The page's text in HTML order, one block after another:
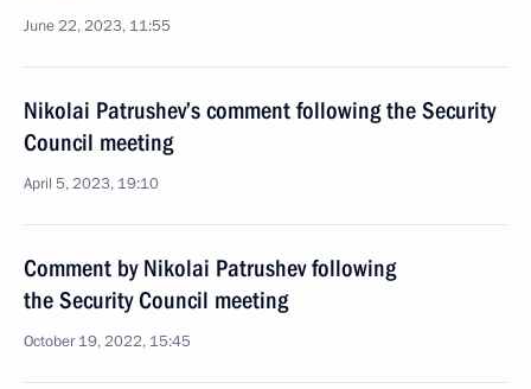
June 22, 2023, 11:55
Nikolai Patrushev’s comment following the Security
Council meeting
April 5, 2023, 19:10
Comment by Nikolai Patrushev following
the Security Council meeting
October 19, 2022, 15:45